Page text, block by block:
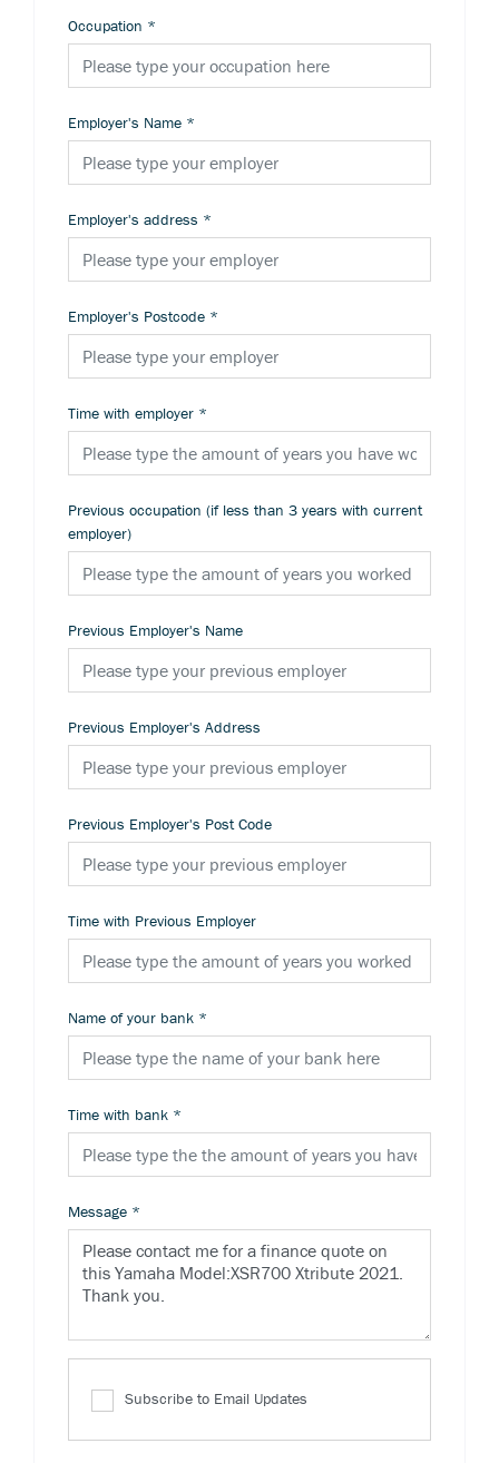
Occupation *
Employer's Name *
Employer's address *
Employer's Postcode *
Time with employer *
Previous occupation (if less than 3 years with current
employer)
Previous Employer's Name
Previous Employer's Address
Previous Employer's Post Code
Time with Previous Employer
Name of your bank *
Time with bank *
Message *
Subscribe to Email Updates